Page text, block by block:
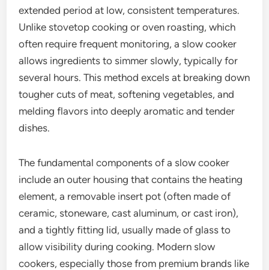
extended period at low, consistent temperatures.
Unlike stovetop cooking or oven roasting, which
often require frequent monitoring, a slow cooker
allows ingredients to simmer slowly, typically for
several hours. This method excels at breaking down
tougher cuts of meat, softening vegetables, and
melding flavors into deeply aromatic and tender
dishes.
The fundamental components of a slow cooker
include an outer housing that contains the heating
element, a removable insert pot (often made of
ceramic, stoneware, cast aluminum, or cast iron),
and a tightly fitting lid, usually made of glass to
allow visibility during cooking. Modern slow
cookers, especially those from premium brands like